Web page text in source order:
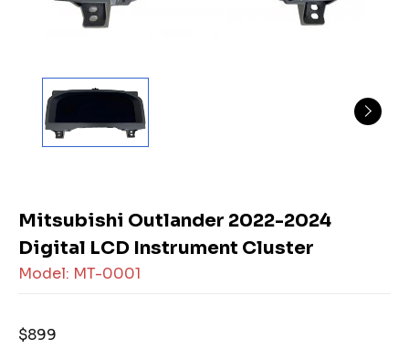
Mitsubishi Outlander 2022-2024
Digital LCD Instrument Cluster
Model: MT-0001
$899